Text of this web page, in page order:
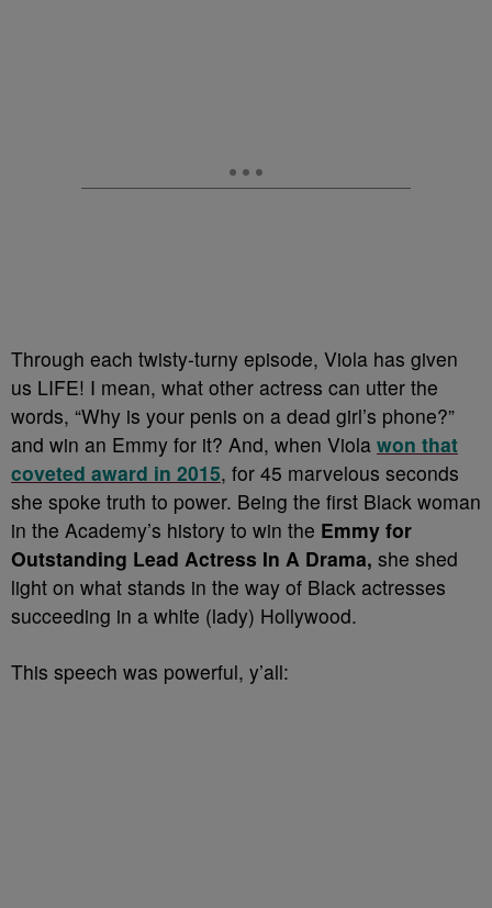
Through each twisty-turny episode, Viola has given
us LIFE! I mean, what other actress can utter the
words, “Why is your penis on a dead girl’s phone?”
and win an Emmy for it? And, when Viola won that
coveted award in 2015, for 45 marvelous seconds
she spoke truth to power. Being the first Black woman
in the Academy’s history to win the Emmy for
Outstanding Lead Actress In A Drama, she shed
light on what stands in the way of Black actresses
succeeding in a white (lady) Hollywood.
This speech was powerful, y’all: